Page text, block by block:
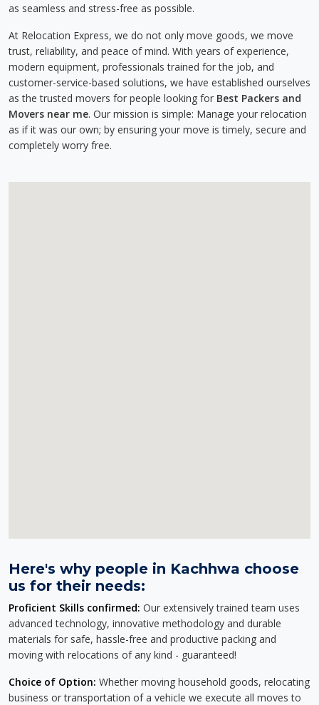
as seamless and stress-free as possible.
At Relocation Express, we do not only move goods, we move
trust, reliability, and peace of mind. With years of experience,
modern equipment, professionals trained for the job, and
customer-service-based solutions, we have established ourselves
as the trusted movers for people looking for Best Packers and
Movers near me. Our mission is simple: Manage your relocation
as if it was our own; by ensuring your move is timely, secure and
completely worry free.
Here's why people in Kachhwa choose
us for their needs:
Proficient Skills confirmed: Our extensively trained team uses
advanced technology, innovative methodology and durable
materials for safe, hassle-free and productive packing and
moving with relocations of any kind - guaranteed!
Choice of Option: Whether moving household goods, relocating
business or transportation of a vehicle we execute all moves to